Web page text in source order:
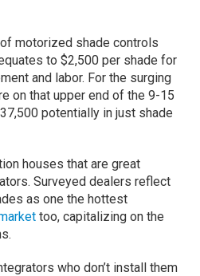
motorized shade controls
to $2,500 per shade for
and labor. For the surging
on that upper end of the 9-15
potentially in just shade
houses that are great
Surveyed dealers reflect
as one the hottest
too, capitalizing on the
who don’t install them